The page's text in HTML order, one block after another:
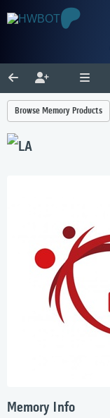
Browse Memory Products
LA
Memory Info